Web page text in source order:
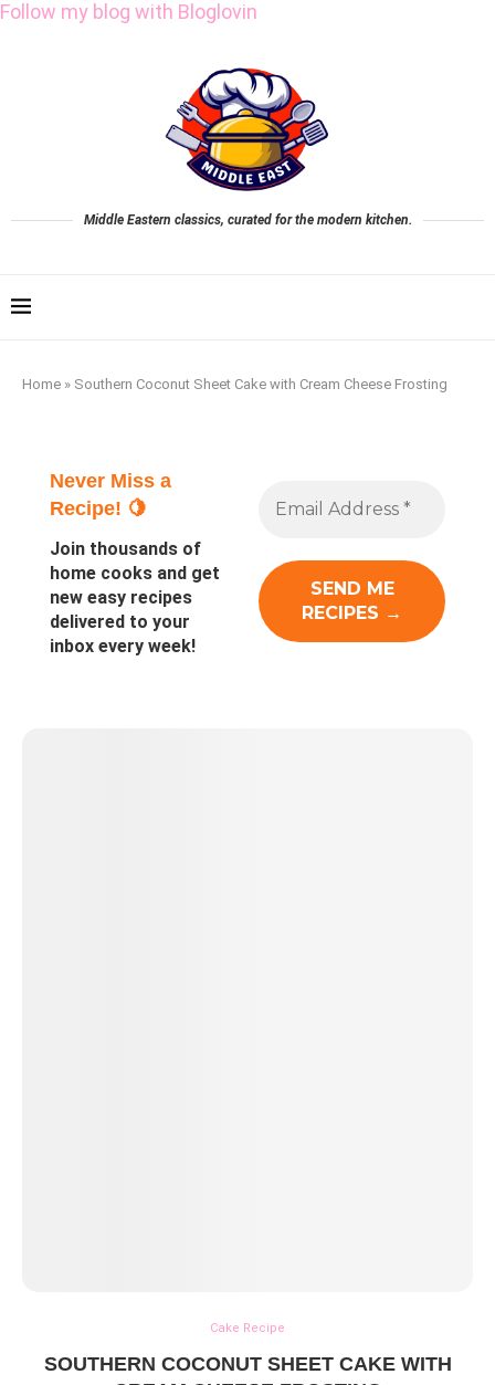
Follow my blog with Bloglovin
Middle Eastern classics, curated for the modern kitchen.
Home » Southern Coconut Sheet Cake with Cream Cheese Frosting
Never Miss a
Recipe! 🍋
Join thousands of
home cooks and get
new easy recipes
delivered to your
inbox every week!
Cake Recipe
SOUTHERN COCONUT SHEET CAKE WITH